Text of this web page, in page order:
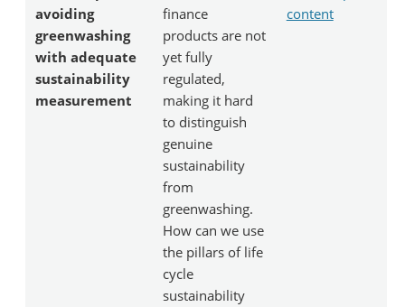
avoiding
greenwashing
with adequate
sustainability
measurement
finance
products are not
yet fully
regulated,
making it hard
to distinguish
genuine
sustainability
from
greenwashing.
How can we use
the pillars of life
cycle
sustainability
content